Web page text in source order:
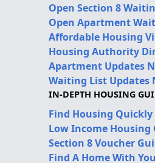
Open Section 8
Open Apartment
Affordable Housing
Housing Authority
Apartment Updates
Waiting List Updates
IN-DEPTH HOUSING
Find Housing Quickly
Low Income Housing
Section 8 Voucher
Find A Home With